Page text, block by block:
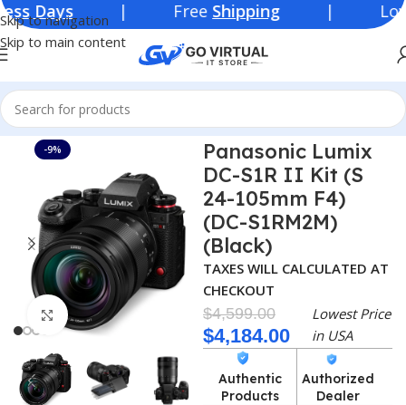
Skip to navigation
Skip to main content
| Free Shipping| Lowest
Home Consumer Electronics Cameras
-9%
Click to enlarge
Panasonic Lumix
DC-S1R II Kit (S
24-105mm F4)
(DC-S1RM2M)
(Black)
TAXES WILL CALCULATED AT
CHECKOUT
$4,599.00
$4,184.00
Lowest Price
in USA
Authentic
Products
Authorized
Dealer